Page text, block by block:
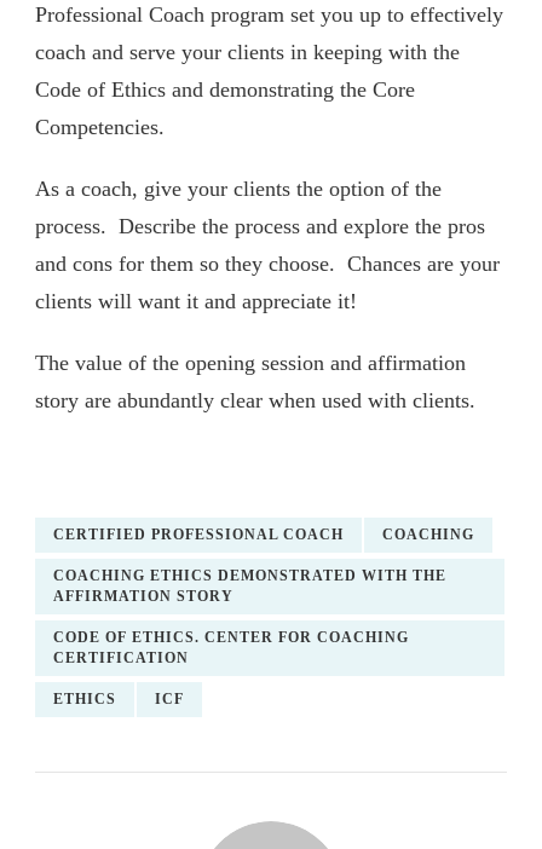
Professional Coach program set you up to effectively
coach and serve your clients in keeping with the
Code of Ethics and demonstrating the Core
Competencies.
As a coach, give your clients the option of the
process. Describe the process and explore the pros
and cons for them so they choose. Chances are your
clients will want it and appreciate it!
The value of the opening session and affirmation
story are abundantly clear when used with clients.
CERTIFIED PROFESSIONAL COACH COACHING
COACHING ETHICS DEMONSTRATED WITH THE
AFFIRMATION STORY
CODE OF ETHICS. CENTER FOR COACHING
CERTIFICATION
ETHICS ICF